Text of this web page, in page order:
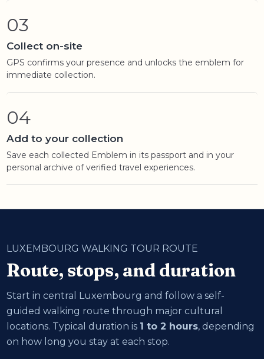
03
Collect on-site
GPS confirms your presence and unlocks the emblem for
immediate collection.
04
Add to your collection
Save each collected Emblem in its passport and in your
personal archive of verified travel experiences.
LUXEMBOURG WALKING TOUR ROUTE
Route, stops, and duration
Start in central Luxembourg and follow a self-
guided walking route through major cultural
locations. Typical duration is 1 to 2 hours, depending
on how long you stay at each stop.